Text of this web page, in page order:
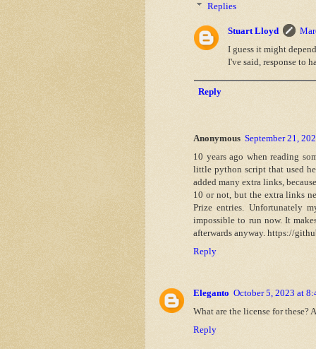
Replies
Stuart Lloyd
I guess it might
I've said, response to
Reply
Anonymous September 21,
10 years ago when reading
little python script that used
added many extra links,
10 or not, but the extra links
Prize entries. Unfortunately
impossible to run now. It
afterwards anyway. https://
Reply
Eleganto October 5, 2023 at
What are the license for these?
Reply